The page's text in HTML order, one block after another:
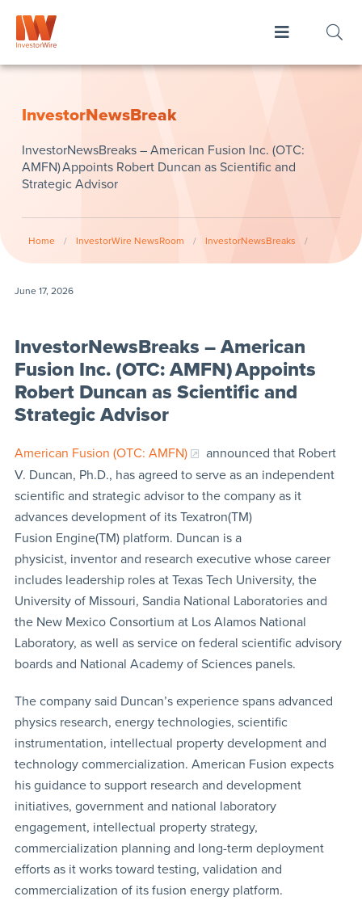
InvestorNewsBreak
InvestorNewsBreaks – American Fusion Inc. (OTC:
AMFN) Appoints Robert Duncan as Scientific and
Strategic Advisor
Home / InvestorWire NewsRoom / InvestorNewsBreaks /
June 17, 2026
InvestorNewsBreaks – American
Fusion Inc. (OTC: AMFN) Appoints
Robert Duncan as Scientific and
Strategic Advisor
American Fusion (OTC: AMFN)
announced that Robert
V. Duncan, Ph.D., has agreed to serve as an independent
scientific and strategic advisor to the company as it
advances development of its Texatron(TM)
Fusion Engine(TM) platform. Duncan is a
physicist, inventor and research executive whose career
includes leadership roles at Texas Tech University, the
University of Missouri, Sandia National Laboratories and
the New Mexico Consortium at Los Alamos National
Laboratory, as well as service on federal scientific advisory
boards and National Academy of Sciences panels.
The company said Duncan’s experience spans advanced
physics research, energy technologies, scientific
instrumentation, intellectual property development and
technology commercialization. American Fusion expects
his guidance to support research and development
initiatives, government and national laboratory
engagement, intellectual property strategy,
commercialization planning and long-term deployment
efforts as it works toward testing, validation and
commercialization of its fusion energy platform.